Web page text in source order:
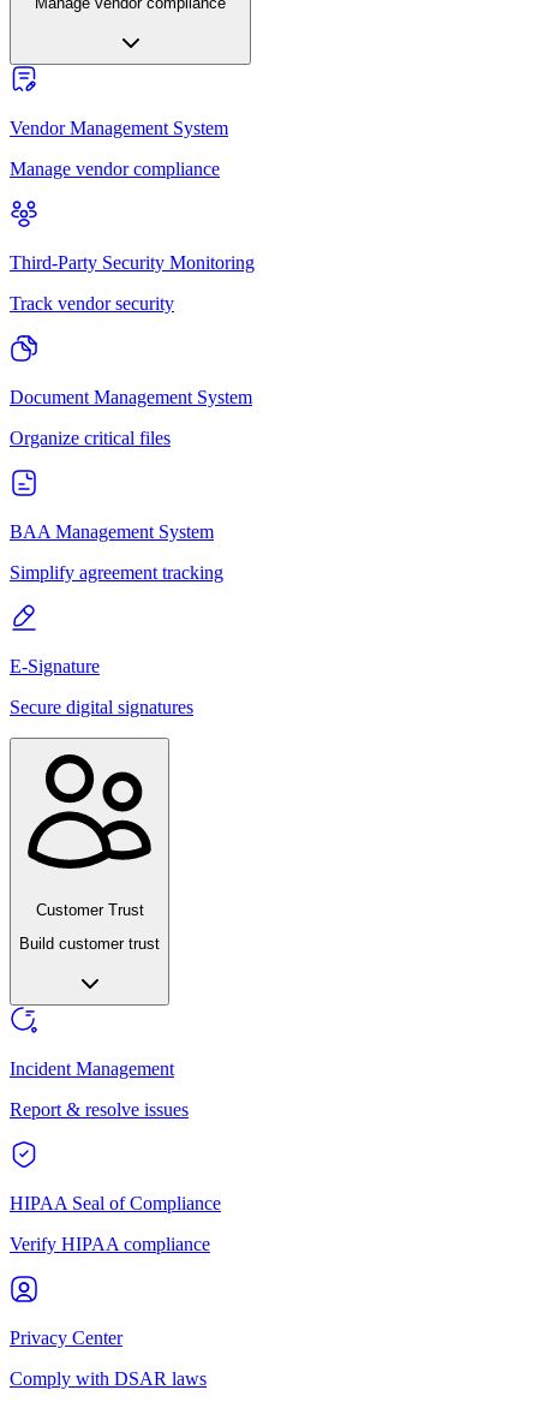
Vendor Management System
Manage vendor compliance
Third-Party Security Monitoring
Track vendor security
Document Management System
Organize critical files
BAA Management System
Simplify agreement tracking
E-Signature
Secure digital signatures
Customer Trust
Build customer trust
Incident Management
Report & resolve issues
HIPAA Seal of Compliance
Verify HIPAA compliance
Privacy Center
Comply with DSAR laws